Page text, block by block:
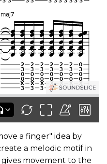
a finger" idea by
a melodic motif in
gives movement to the